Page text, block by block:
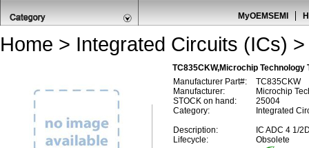
MyOEMSEMI
Home > Integrated Circuits (ICs)
TC835CKW,Microchip
Manufacturer Part#:
TC835CKW
Manufacturer:
Microchip
STOCK on hand:
25004
Category:
Integrated
Description:
IC ADC 4 1/
Lifecycle:
Obsolete